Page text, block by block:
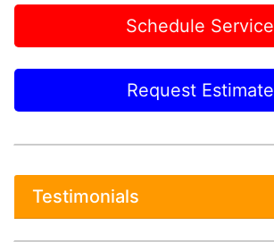
Schedule Service
Request Estimate
Testimonials